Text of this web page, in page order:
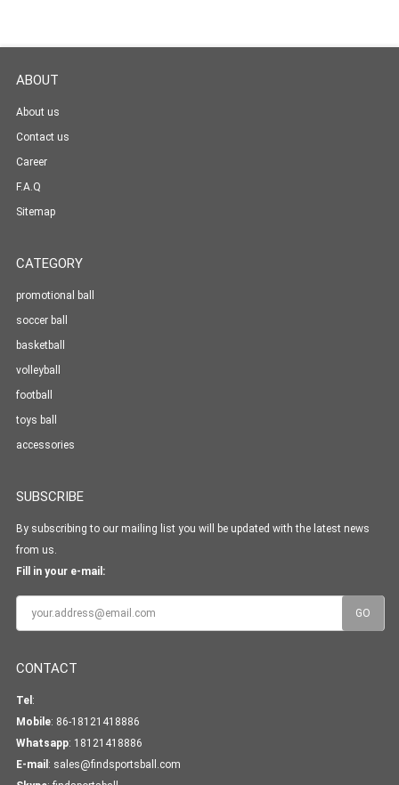
ABOUT
About us
Contact us
Career
F.A.Q
Sitemap
CATEGORY
promotional ball
soccer ball
basketball
volleyball
football
toys ball
accessories
SUBSCRIBE
By subscribing to our mailing list you will be updated with the latest news
from us.
Fill in your e-mail:
CONTACT
Tel :
Mobile: 86-18121418886
Whatsapp: 18121418886
E-mail : sales@findsportsball.com